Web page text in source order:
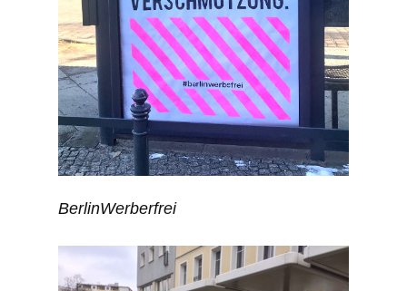
BerlinWerberfrei